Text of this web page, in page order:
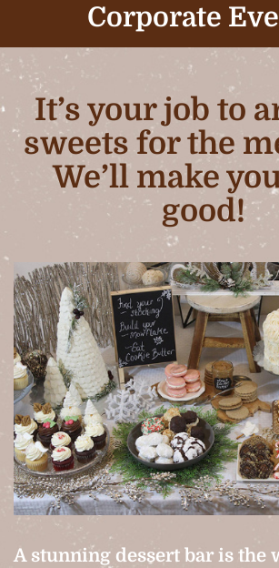
Corporate
It’s your job to
sweets for the
We’ll make
good!
A stunning dessert bar is the